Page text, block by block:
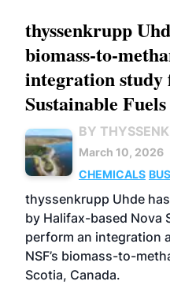
thyssenkrupp
biomass-to-
integration study
Sustainable
BY
March 10, 2026
CHEMICALS
thyssenkrupp Uhde
by Halifax-based Nova
perform an integration
NSF’s biomass-to-
Scotia, Canada.